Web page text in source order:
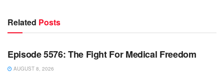
Related Posts
WARROOM
Episode 5576: The Fight For Medical Freedom
AUGUST 8, 2026
WARROOM FULL EPISODES | STEPHEN K. BANNON’S